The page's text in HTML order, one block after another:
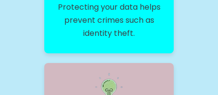
Protecting your data helps
prevent crimes such as
identity theft.